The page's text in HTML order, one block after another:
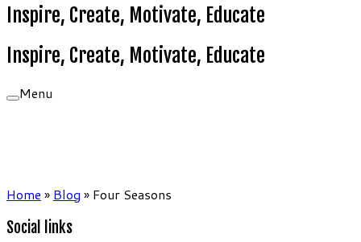
Inspire, Create, Motivate, Educate
Inspire, Create, Motivate, Educate
Menu
Home » Blog » Four Seasons
Social links